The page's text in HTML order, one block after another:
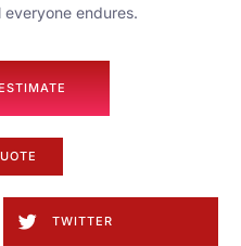
endures.
TWITTER